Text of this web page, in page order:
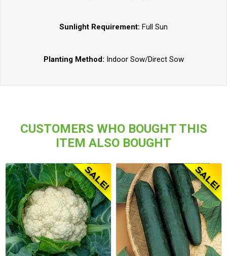
Sunlight Requirement: Full Sun
Planting Method: Indoor Sow/Direct Sow
CUSTOMERS WHO BOUGHT THIS
ITEM ALSO BOUGHT